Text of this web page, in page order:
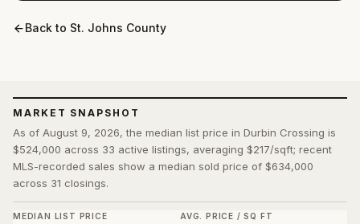
MARKET SNAPSHOT
As of August 9, 2026, the median list price in Durbin Crossing is
$524,000 across 33 active listings, averaging $217/sqft; recent
MLS-recorded sales show a median sold price of $634,000
across 31 closings.
MEDIAN LIST PRICE AVG. PRICE / SQ FT
Back to St. Johns County